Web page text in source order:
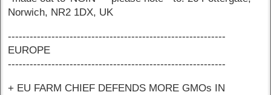
Norwich, NR2 1DX, UK
------------------------------------------------------------
EUROPE
------------------------------------------------------------
+ EU FARM CHIEF DEFENDS MORE GMOs IN